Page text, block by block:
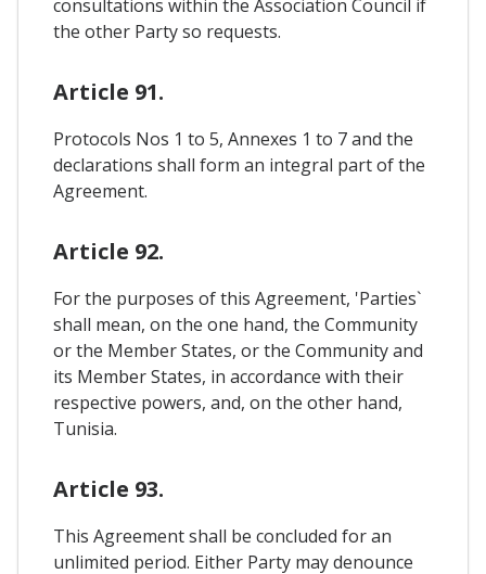
consultations within the Association Council if
the other Party so requests.
Article 91.
Protocols Nos 1 to 5, Annexes 1 to 7 and the
declarations shall form an integral part of the
Agreement.
Article 92.
For the purposes of this Agreement, 'Parties`
shall mean, on the one hand, the Community
or the Member States, or the Community and
its Member States, in accordance with their
respective powers, and, on the other hand,
Tunisia.
Article 93.
This Agreement shall be concluded for an
unlimited period. Either Party may denounce